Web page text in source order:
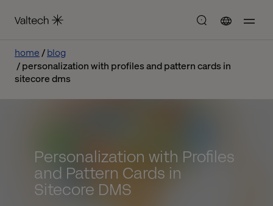
home
blog
personalization with profiles and pattern cards in
sitecore dms
Personalization with Profiles
and Pattern Cards in
Sitecore DMS